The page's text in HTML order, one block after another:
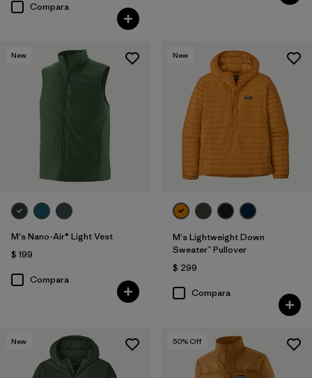
Compara
New
M's Nano-Air® Light Vest
$ 199
Compara
New
M's Lightweight Down
Sweater™ Pullover
$ 299
Compara
New 50% Off